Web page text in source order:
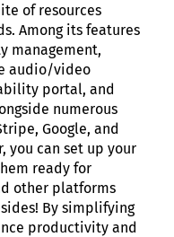
of resources
Among its features
management,
audio/video
portal, and
numerous
Google, and
you can set up your
ready for
other platforms
By simplifying
productivity and